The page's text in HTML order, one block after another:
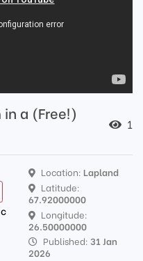
a (Free!)
1
Location: Lapland
Latitude:
67.92000000
Longitude:
26.50000000
Published: 31 Jan
2026